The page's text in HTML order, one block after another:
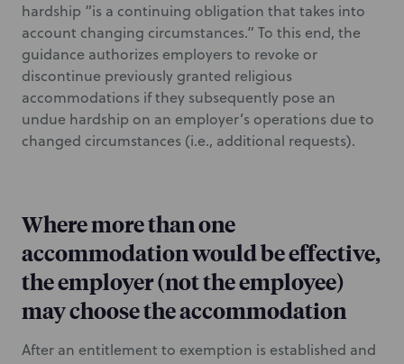
hardship “is a continuing obligation that takes into
account changing circumstances.” To this end, the
guidance authorizes employers to revoke or
discontinue previously granted religious
accommodations if they subsequently pose an
undue hardship on an employer’s operations due to
changed circumstances (i.e., additional requests).
Where more than one
accommodation would be effective,
the employer (not the employee)
may choose the accommodation
After an entitlement to exemption is established and